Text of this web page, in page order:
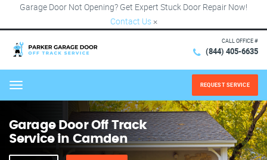
Garage Door Not Opening? Get Expert Stuck Door Repair Now!
Contact Us ×
CALL OFFICE #
(844) 405-6635
Menu REQUEST SERVICE
Garage Door Off Track
Service in Camden